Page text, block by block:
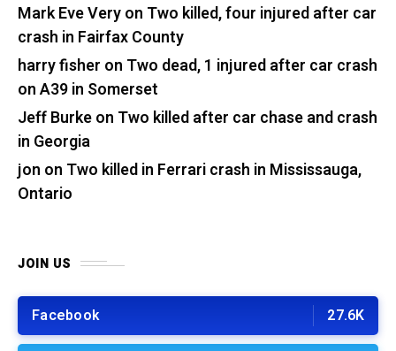
Mark Eve Veryon Two killed, four injured after car
crash in Fairfax County
harry fisher on Two dead, 1 injured after car crash
on A39 in Somerset
Jeff Burkeon Two killed after car chase and crash
in Georgia
jon on Two killed in Ferrari crash in Mississauga,
Ontario
JOIN US
Facebook 27.6K